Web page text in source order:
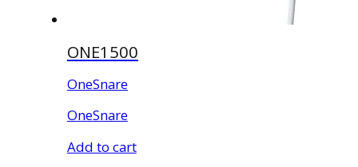
ONE1500
OneSnare
OneSnare
Add to cart